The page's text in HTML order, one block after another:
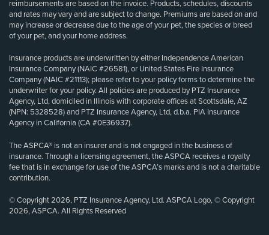
reimbursements are based on the invoice. Products, schedules, discounts
and rates may vary and are subject to change. Premiums are based on and
may increase or decrease due to the age of your pet, the species or breed
of your pet, and your home address.
Insurance products are underwritten by either Independence American
Insurance Company (NAIC #26581), or United States Fire Insurance
Company (NAIC #21113); please refer to your policy forms to determine the
underwriter for your policy. All policies are produced by PTZ Insurance
Agency, Ltd, domiciled in Illinois with corporate offices at Scottsdale, AZ
(NPN: 5328528) and PTZ Insurance Agency, Ltd, d.b.a. PIA Insurance
Agency in California (CA #0E36937).
The ASPCA® is not an insurer and is not engaged in the business of
insurance. Through a licensing agreement, the ASPCA receives a royalty
fee that is in exchange for use of the ASPCA’s marks and is not a charitable
contribution.
© Copyright 2026, PTZ Insurance Agency, Ltd. ASPCA Logo, © Copyright
2026, ASPCA. All Rights Reserved